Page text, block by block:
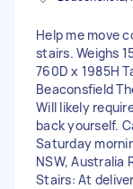
Help me move
stairs. Weighs
760D x 1985H
Beaconsfield
Will likely
back yourself.
Saturday
NSW, Australia
Stairs: At